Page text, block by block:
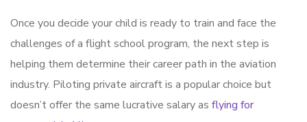
Once you decide your child is ready to train and face the
challenges of a flight school program, the next step is
helping them determine their career path in the aviation
industry. Piloting private aircraft is a popular choice but
doesn’t offer the same lucrative salary as flying for